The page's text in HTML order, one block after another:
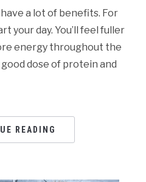
a lot of benefits. For
your day. You’ll feel fuller
energy throughout the
good dose of protein and
READING